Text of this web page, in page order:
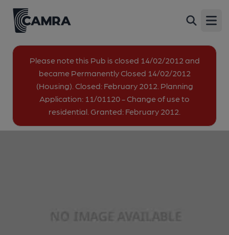
Please note this Pub is closed 14/02/2012 and
became Permanently Closed 14/02/2012
(Housing). Closed: February 2012. Planning
Application: 11/01120 - Change of use to
residential. Granted: February 2012.
Back
The Linces, Dover, CT16 2BN
image_map.